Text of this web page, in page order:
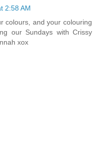
2:58 AM
colours, and your colouring
our Sundays with Crissy
xox